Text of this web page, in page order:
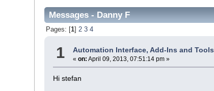
Messages - Danny F
Pages: [ 1] 2 3 4
1 Automation Interface, Add-Ins and Tools
« on: April 09, 2013, 07:51:14 pm »
Hi stefan